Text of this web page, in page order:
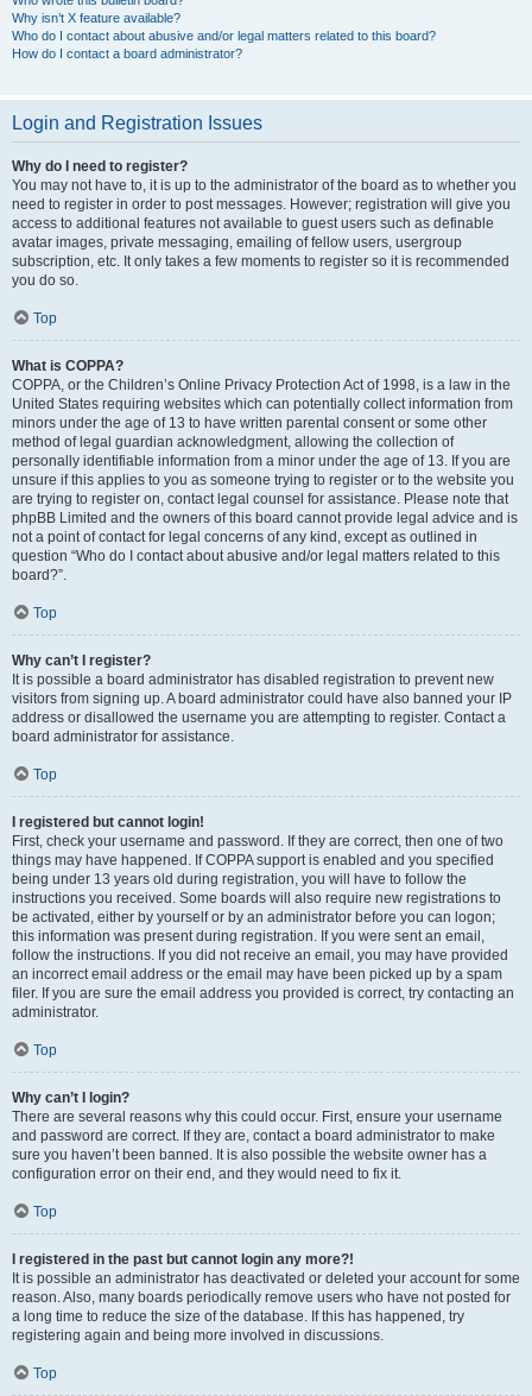
Why isn’t X feature available?
Who do I contact about abusive and/or legal matters related to this board?
How do I contact a board administrator?
Login and Registration Issues
Why do I need to register?
You may not have to, it is up to the administrator of the board as to whether you
need to register in order to post messages. However; registration will give you
access to additional features not available to guest users such as definable
avatar images, private messaging, emailing of fellow users, usergroup
subscription, etc. It only takes a few moments to register so it is recommended
you do so.
Top
What is COPPA?
COPPA, or the Children’s Online Privacy Protection Act of 1998, is a law in the
United States requiring websites which can potentially collect information from
minors under the age of 13 to have written parental consent or some other
method of legal guardian acknowledgment, allowing the collection of
personally identifiable information from a minor under the age of 13. If you are
unsure if this applies to you as someone trying to register or to the website you
are trying to register on, contact legal counsel for assistance. Please note that
phpBB Limited and the owners of this board cannot provide legal advice and is
not a point of contact for legal concerns of any kind, except as outlined in
question “Who do I contact about abusive and/or legal matters related to this
board?”.
Top
Why can’t I register?
It is possible a board administrator has disabled registration to prevent new
visitors from signing up. A board administrator could have also banned your IP
address or disallowed the username you are attempting to register. Contact a
board administrator for assistance.
Top
I registered but cannot login!
First, check your username and password. If they are correct, then one of two
things may have happened. If COPPA support is enabled and you specified
being under 13 years old during registration, you will have to follow the
instructions you received. Some boards will also require new registrations to
be activated, either by yourself or by an administrator before you can logon;
this information was present during registration. If you were sent an email,
follow the instructions. If you did not receive an email, you may have provided
an incorrect email address or the email may have been picked up by a spam
filer. If you are sure the email address you provided is correct, try contacting an
administrator.
Top
Why can’t I login?
There are several reasons why this could occur. First, ensure your username
and password are correct. If they are, contact a board administrator to make
sure you haven’t been banned. It is also possible the website owner has a
configuration error on their end, and they would need to fix it.
Top
I registered in the past but cannot login any more?!
It is possible an administrator has deactivated or deleted your account for some
reason. Also, many boards periodically remove users who have not posted for
a long time to reduce the size of the database. If this has happened, try
registering again and being more involved in discussions.
Top